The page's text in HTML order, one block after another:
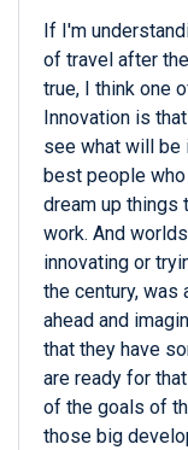
If I'm
of travel after
true, I think one
Innovation is
see what will be
best people
dream up things
work. And
innovating or
the century, was
ahead and
that they have
are ready for
of the goals of
those big